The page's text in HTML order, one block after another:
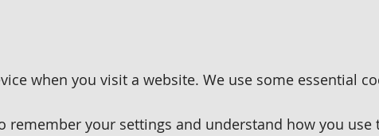
when you visit a website. We use some essential
remember your settings and understand how you use